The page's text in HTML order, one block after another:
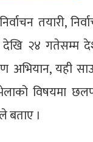
तयारी,
२४ गतेसम्म
अभियान, यही
विषयमा
बताए ।